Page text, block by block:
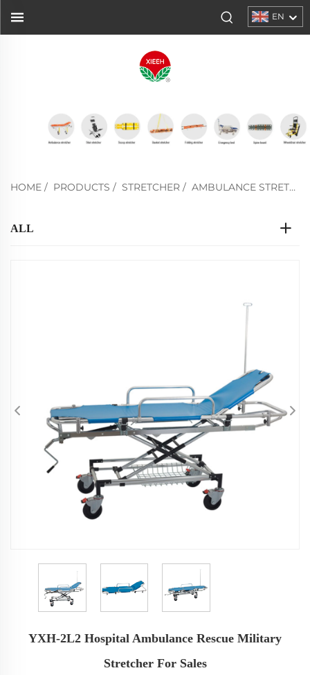
EN
HOME / PRODUCTS / STRETCHER / AMBULANCE STRETCHER
ALL
YXH-2L2 Hospital Ambulance Rescue Military
Stretcher For Sales